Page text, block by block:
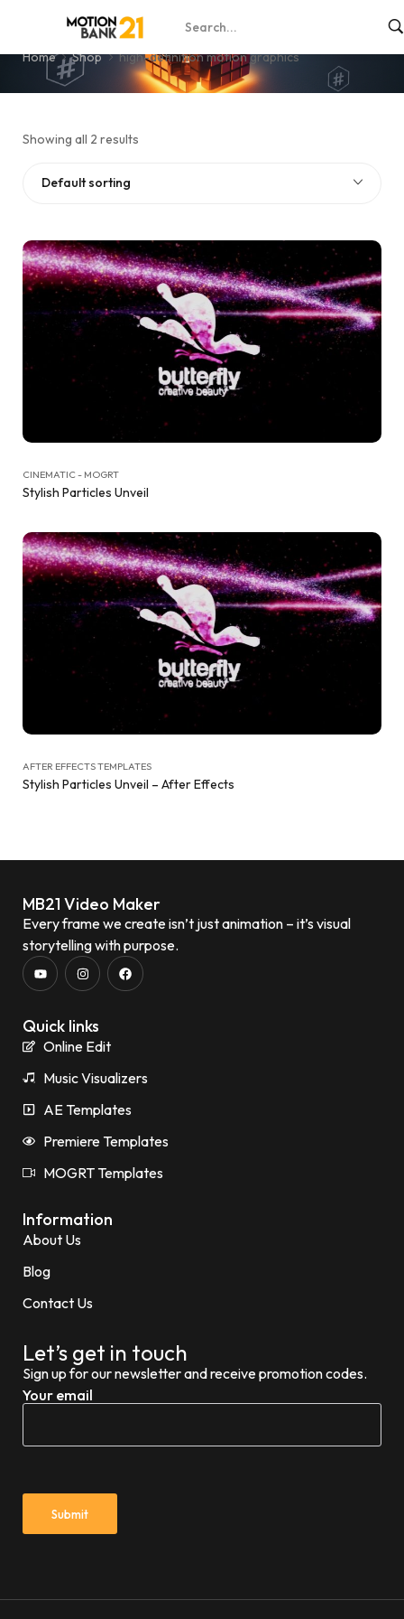
high-definition motion graphics
Home Shop high-definition motion graphics
Showing all 2 results
Default sorting
CINEMATIC - MOGRT
Stylish Particles Unveil
AFTER EFFECTS TEMPLATES
Stylish Particles Unveil – After Effects
MB21 Video Maker
Every frame we create isn’t just animation – it’s visual
storytelling with purpose.
Quick links
Online Edit
Music Visualizers
AE Templates
Premiere Templates
MOGRT Templates
Information
About Us
Blog
Contact Us
Let’s get in touch
Sign up for our newsletter and receive promotion codes.
Your email